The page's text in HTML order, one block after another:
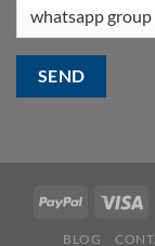
BLOG